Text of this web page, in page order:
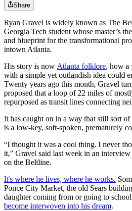
Share
Ryan Gravel is widely known as The
Georgia Tech student whose master’s
and blueprint for the transformational
intown Atlanta.
His story is now Atlanta folklore, how a
with a simple yet outlandish idea could
Twenty years ago this month, Gravel
proposed that a loop of 22 miles of
repurposed as transit lines connecting
It has caught on in a way that still sort
is a low-key, soft-spoken, prematurely
“I thought it was a cool thing. I never
it,” Gravel said last week in an
on the Beltline.
It's where he lives, where he works.
Ponce City Market, the old Sears
daughter coming from or going to
become interwoven into his dream.